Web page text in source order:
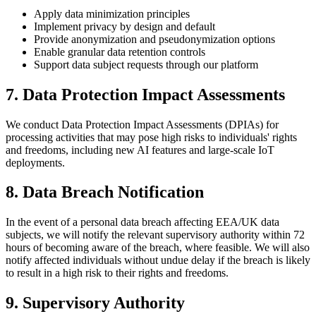
Apply data minimization principles
Implement privacy by design and default
Provide anonymization and pseudonymization options
Enable granular data retention controls
Support data subject requests through our platform
7. Data Protection Impact Assessments
We conduct Data Protection Impact Assessments (DPIAs) for
processing activities that may pose high risks to individuals' rights
and freedoms, including new AI features and large-scale IoT
deployments.
8. Data Breach Notification
In the event of a personal data breach affecting EEA/UK data
subjects, we will notify the relevant supervisory authority within 72
hours of becoming aware of the breach, where feasible. We will also
notify affected individuals without undue delay if the breach is likely
to result in a high risk to their rights and freedoms.
9. Supervisory Authority